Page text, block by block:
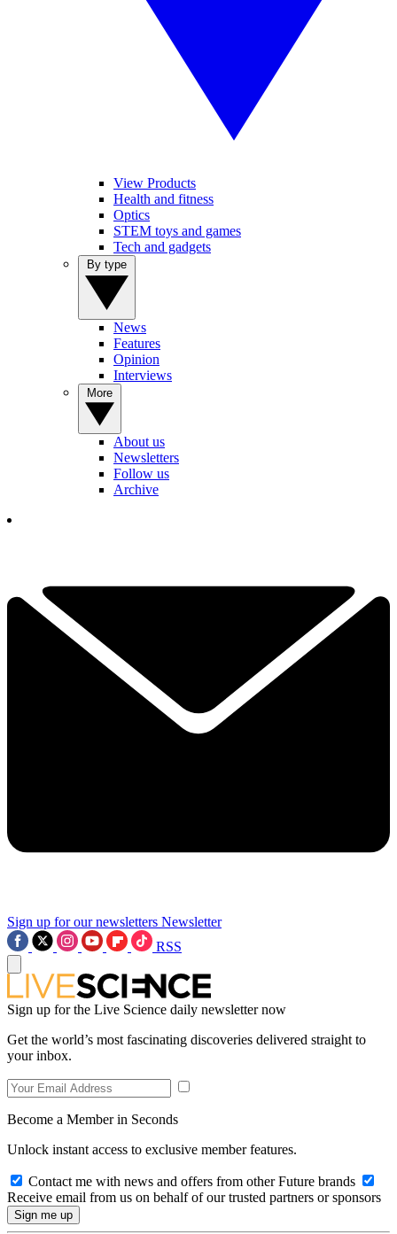
View Products
Health and fitness
Optics
STEM toys and games
Tech and gadgets
News
Features
Opinion
Interviews
About us
Newsletters
Follow us
Archive
Sign up for our newsletters Newsletter
RSS
Sign up for the Live Science daily newsletter now
Get the world’s most fascinating discoveries delivered straight to
your inbox.
Become a Member in Seconds
Unlock instant access to exclusive member features.
Contact me with news and offers from other Future brands
Receive email from us on behalf of our trusted partners or sponsors